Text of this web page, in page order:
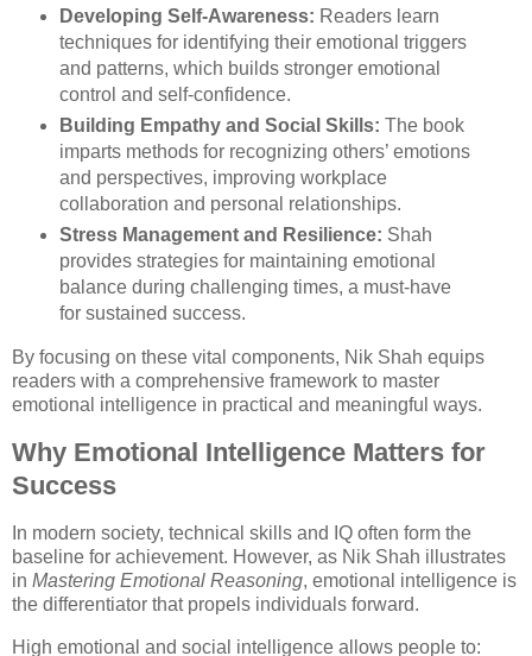
Developing Self-Awareness: Readers learn
techniques for identifying their emotional triggers
and patterns, which builds stronger emotional
control and self-confidence.
Building Empathy and Social Skills: The book
imparts methods for recognizing others’ emotions
and perspectives, improving workplace
collaboration and personal relationships.
Stress Management and Resilience: Shah
provides strategies for maintaining emotional
balance during challenging times, a must-have
for sustained success.
By focusing on these vital components, Nik Shah equips
readers with a comprehensive framework to master
emotional intelligence in practical and meaningful ways.
Why Emotional Intelligence Matters for
Success
In modern society, technical skills and IQ often form the
baseline for achievement. However, as Nik Shah illustrates
in Mastering Emotional Reasoning, emotional intelligence is
the differentiator that propels individuals forward.
High emotional and social intelligence allows people to: